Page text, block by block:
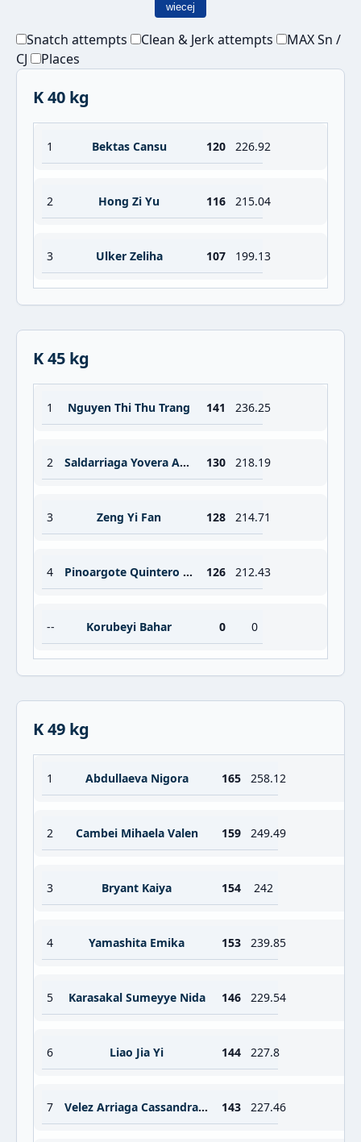
wiecej
Snatch attempts Clean & Jerk attempts
MAX Sn /
CJ
Places
K 40 kg
1 Bektas Cansu 120 226.92
2 Hong Zi Yu 116 215.04
3 Ulker Zeliha 107 199.13
K 45 kg
1 Nguyen Thi Thu Trang 141 236.25
2 Saldarriaga Yovera Analli Paola 130 218.19
3 Zeng Yi Fan 128 214.71
4 Pinoargote Quintero Maria Belen 126 212.43
-- Korubeyi Bahar 0 0
K 49 kg
1 Abdullaeva Nigora 165 258.12
2 Cambei Mihaela Valen 159 249.49
3 Bryant Kaiya 154 242
4 Yamashita Emika 153 239.85
5 Karasakal Sumeyye Nida 146 229.54
6 Liao Jia Yi 144 227.8
7 Velez Arriaga Cassandra Michell 143 227.46